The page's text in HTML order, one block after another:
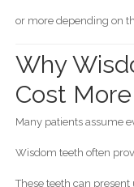
or more depending on
Why
Cost More
Many patients assume
Wisdom teeth often
These teeth can